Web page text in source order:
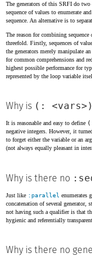
The generators of this SRFI do
sequence of values to enumerate
sequence. An alternative is to
The reason for combining
threefold. Firstly, sequences of
the generators merely manipulate
for common comprehensions and
highest possible performance for
represented by the loop variable
Why is (: <vars>)
It is reasonable and easy to define (
negative integers. However, it
to forget either the variable or an
(not always equally pleasant in
Why is there no
Just like :parallel enumerates
concatenation of several generator,
not having such a qualifier is that
hygienic and referentially
Why is there no